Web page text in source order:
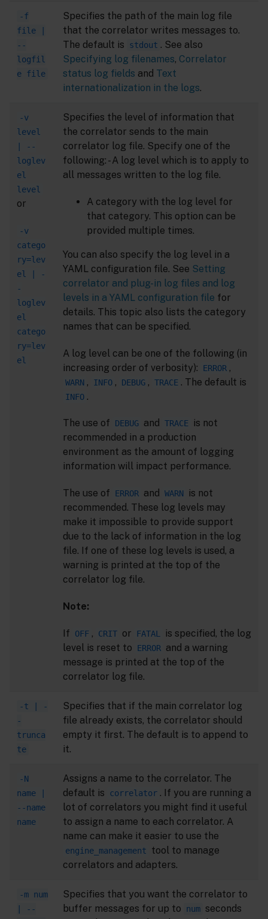
-f
file |
--
logfil
e file
Specifies the path of the main log file
that the correlator writes messages to.
The default is
stdout . See also
Specifying log filenames, Correlator
status log fields and Text
internationalization in the logs.
-v
level
| --
loglev
el
level
or
-v
catego
ry=lev
el | -
-
loglev
el
catego
ry=lev
el
Specifies the level of information that
the correlator sends to the main
correlator log file. Specify one of the
following: - A log level which is to apply to
all messages written to the log file.
A category with the log level for
that category. This option can be
provided multiple times.
You can also specify the log level in a
YAML configuration file. See Setting
correlator and plug-in log files and log
levels in a YAML configuration file for
details. This topic also lists the category
names that can be specified.
A log level can be one of the following (in
increasing order of verbosity):
ERROR ,
WARN , INFO , DEBUG , TRACE . The default is
INFO .
The use of DEBUG and TRACE
is not
recommended in a production
environment as the amount of logging
information will impact performance.
The use of ERROR and WARN
is not
recommended. These log levels may
make it impossible to provide support
due to the lack of information in the log
file. If one of these log levels is used, a
warning is printed at the top of the
correlator log file.
Note:
If OFF , CRIT or FATAL
is specified, the log
level is reset to
ERROR and a warning
message is printed at the top of the
correlator log file.
-t | -
-
trunca
te
Specifies that if the main correlator log
file already exists, the correlator should
empty it first. The default is to append to
it.
-N
name |
--name
name
Assigns a name to the correlator. The
default is
correlator . If you are running a
lot of correlators you might find it useful
to assign a name to each correlator. A
name can make it easier to use the
engine_management
tool to manage
correlators and adapters.
-m num
| --
Specifies that you want the correlator to
buffer messages for up to
num seconds